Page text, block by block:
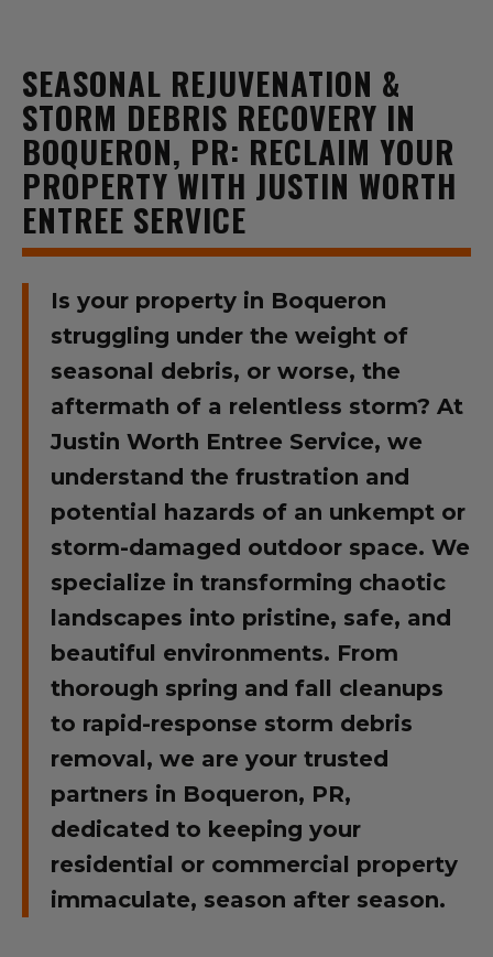
SEASONAL REJUVENATION &
STORM DEBRIS RECOVERY IN
BOQUERON, PR: RECLAIM YOUR
PROPERTY WITH JUSTIN WORTH
ENTREE SERVICE
Is your property in Boqueron
struggling under the weight of
seasonal debris, or worse, the
aftermath of a relentless storm? At
Justin Worth Entree Service, we
understand the frustration and
potential hazards of an unkempt or
storm-damaged outdoor space. We
specialize in transforming chaotic
landscapes into pristine, safe, and
beautiful environments. From
thorough spring and fall cleanups
to rapid-response storm debris
removal, we are your trusted
partners in Boqueron, PR,
dedicated to keeping your
residential or commercial property
immaculate, season after season.